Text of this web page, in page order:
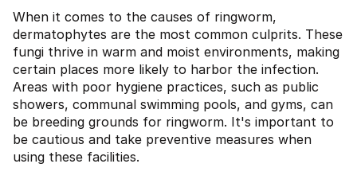
When it comes to the causes of ringworm,
dermatophytes are the most common culprits. These
fungi thrive in warm and moist environments, making
certain places more likely to harbor the infection.
Areas with poor hygiene practices, such as public
showers, communal swimming pools, and gyms, can
be breeding grounds for ringworm. It's important to
be cautious and take preventive measures when
using these facilities.